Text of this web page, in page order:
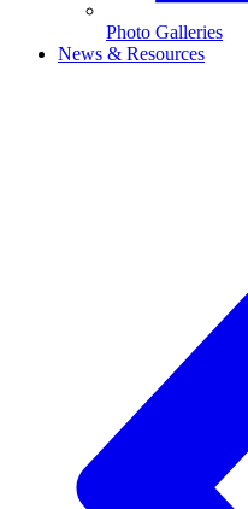
Photo Galleries
News & Resources